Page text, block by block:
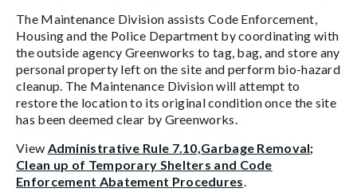
The Maintenance Division assists Code Enforcement,
Housing and the Police Department by coordinating with
the outside agency Greenworks to tag, bag, and store any
personal property left on the site and perform bio-hazard
cleanup. The Maintenance Division will attempt to
restore the location to its original condition once the site
has been deemed clear by Greenworks.
View Administrative Rule 7.10,Garbage Removal;
Clean up of Temporary Shelters and Code
Enforcement Abatement Procedures.